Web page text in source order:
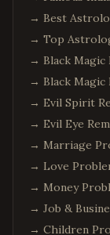
→ Best
→ Top
→ Black Magic
→ Black Magic
→ Evil Spirit
→ Evil Eye
→ Marriage
→ Love
→ Money
→ Job &
→ Children